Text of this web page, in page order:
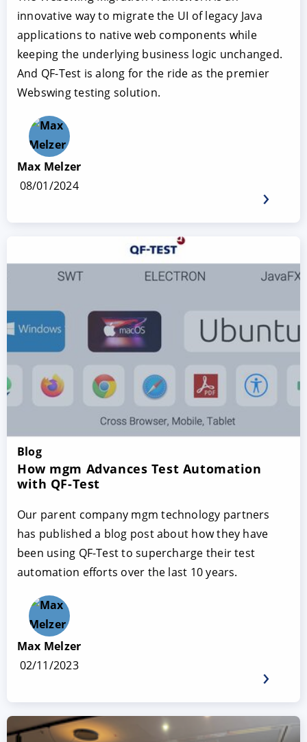
innovative way to migrate the UI of legacy Java
applications to native web components while
keeping the underlying business logic unchanged.
And QF-Test is along for the ride as the premier
Webswing testing solution.
Max Melzer
08/01/2024
Blog
How mgm Advances Test Automation
with QF-Test
Our parent company mgm technology partners
has published a blog post about how they have
been using QF-Test to supercharge their test
automation efforts over the last 10 years.
Max Melzer
02/11/2023